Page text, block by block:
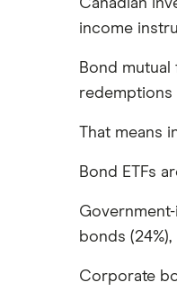
Canadian
income
Bond
redemptions
That means
Bond ETFs
bonds
Corporate